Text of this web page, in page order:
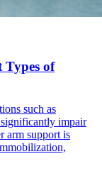
Types of
such as
significantly impair
arm support is